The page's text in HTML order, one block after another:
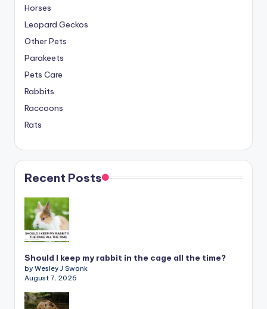
Horses
Leopard Geckos
Other Pets
Parakeets
Pets Care
Rabbits
Raccoons
Rats
Recent Posts
Should I keep my rabbit in the cage all the time?
by Wesley J Swank
August 7, 2026